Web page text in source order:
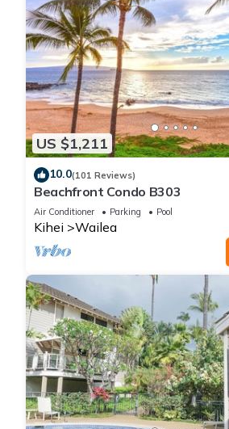
US $1,211
10.0(101 Reviews)
Beachfront Condo B303
Air Conditioner Parking Pool
Kihei Wailea